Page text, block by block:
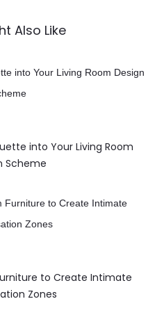
Also Like
into Your Living Room
Scheme
to Create Intimate
Zones